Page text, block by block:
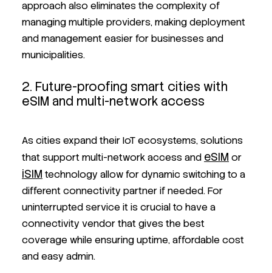
approach also eliminates the complexity of
managing multiple providers, making deployment
and management easier for businesses and
municipalities.
2. Future-proofing smart cities with
eSIM and multi-network access
As cities expand their IoT ecosystems, solutions
that support multi-network access and eSIM or
iSIM technology allow for dynamic switching to a
different connectivity partner if needed. For
uninterrupted service it is crucial to have a
connectivity vendor that gives the best
coverage while ensuring uptime, affordable cost
and easy admin.